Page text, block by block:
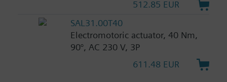
512.85 EUR
SAL31.00T40
Electromotoric actuator, 40 Nm,
90°, AC 230 V, 3P
611.48 EUR